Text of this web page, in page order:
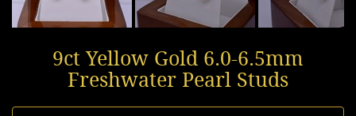
9ct Yellow Gold 6.0-6.5mm
Freshwater Pearl Studs